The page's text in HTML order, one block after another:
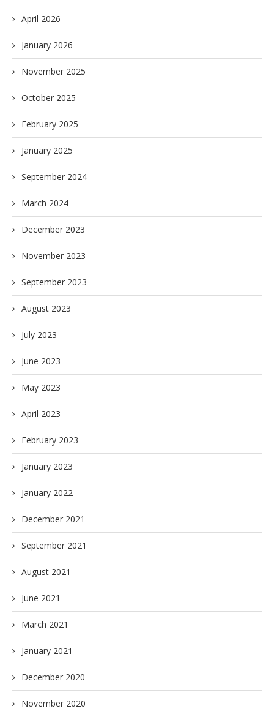
April 2026
January 2026
November 2025
October 2025
February 2025
January 2025
September 2024
March 2024
December 2023
November 2023
September 2023
August 2023
July 2023
June 2023
May 2023
April 2023
February 2023
January 2023
January 2022
December 2021
September 2021
August 2021
June 2021
March 2021
January 2021
December 2020
November 2020